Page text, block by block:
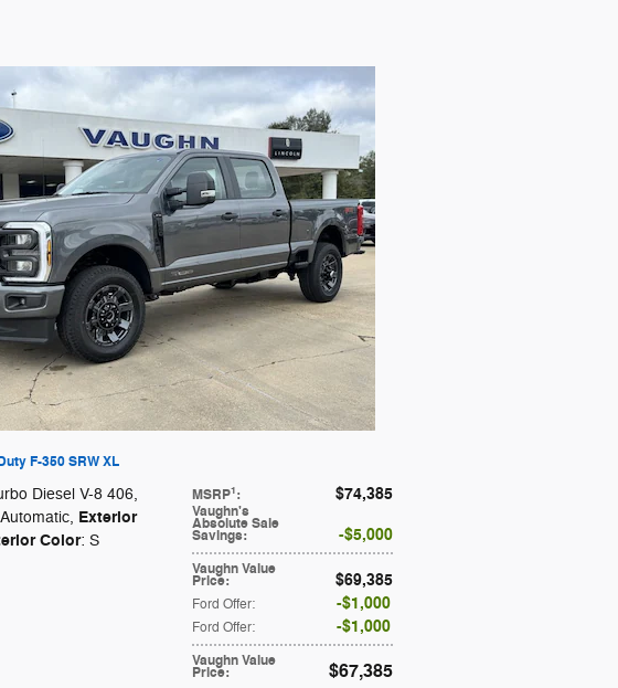
F-350 SRW XL
MSRP1: $74,385
Vaughn's
Absolute Sale
Savings: $5,000
Vaughn Value
Price: $69,385
Ford Offer: $1,000
Ford Offer: $1,000
Vaughn Value
Price: $67,385
Diesel V-8 406,
, Exterior
Color: S